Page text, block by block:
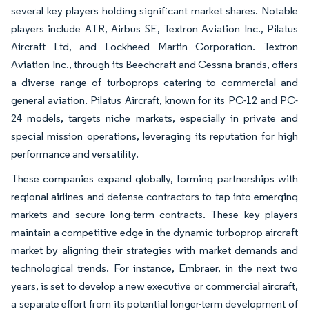
several key players holding significant market shares. Notable
players include ATR, Airbus SE, Textron Aviation Inc., Pilatus
Aircraft Ltd, and Lockheed Martin Corporation. Textron
Aviation Inc., through its Beechcraft and Cessna brands, offers
a diverse range of turboprops catering to commercial and
general aviation. Pilatus Aircraft, known for its PC-12 and PC-
24 models, targets niche markets, especially in private and
special mission operations, leveraging its reputation for high
performance and versatility.
These companies expand globally, forming partnerships with
regional airlines and defense contractors to tap into emerging
markets and secure long-term contracts. These key players
maintain a competitive edge in the dynamic turboprop aircraft
market by aligning their strategies with market demands and
technological trends. For instance, Embraer, in the next two
years, is set to develop a new executive or commercial aircraft,
a separate effort from its potential longer-term development of